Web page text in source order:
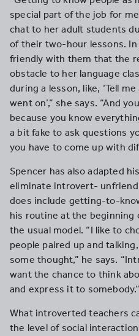
special part of the job for
chat to her adult students
of their two-hour lessons.
friendly with them that the
obstacle to her language
during a lesson, like, ‘Tell
went on’,” she says. “And
because you know
a bit fake to ask questions
you have to come up with
Spencer has also adapted
eliminate introvert-
does include getting-to-
his routine at the beginning
the usual model. “I like to
people paired up and
some thought,” he says.
want the chance to think
and express it to somebody.”
What introverted teachers
the level of social